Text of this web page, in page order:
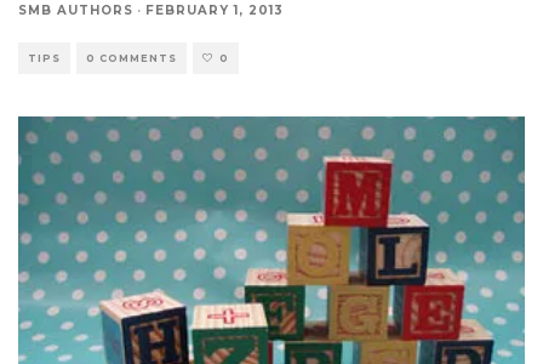
SMB AUTHORS · FEBRUARY 1, 2013
TIPS 0 COMMENTS 0